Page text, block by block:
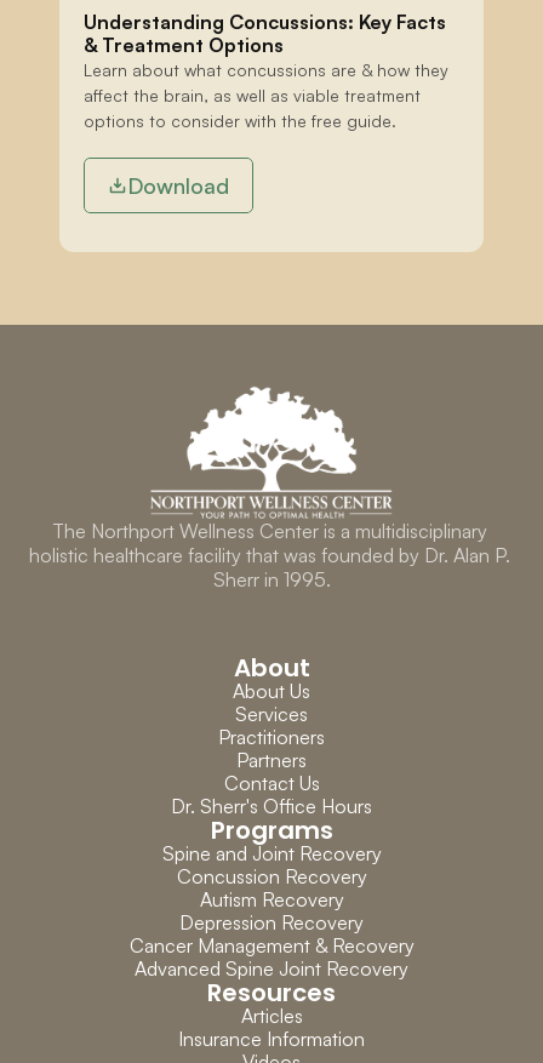
Understanding Concussions: Key Facts
& Treatment Options
Learn about what concussions are & how they
affect the brain, as well as viable treatment
options to consider with the free guide.
Download
The Northport Wellness Center is a multidisciplinary
holistic healthcare facility that was founded by Dr. Alan P.
Sherr in 1995.
About
About Us
Services
Practitioners
Partners
Contact Us
Dr. Sherr's Office Hours
Programs
Spine and Joint Recovery
Concussion Recovery
Autism Recovery
Depression Recovery
Cancer Management & Recovery
Advanced Spine Joint Recovery
Resources
Articles
Insurance Information